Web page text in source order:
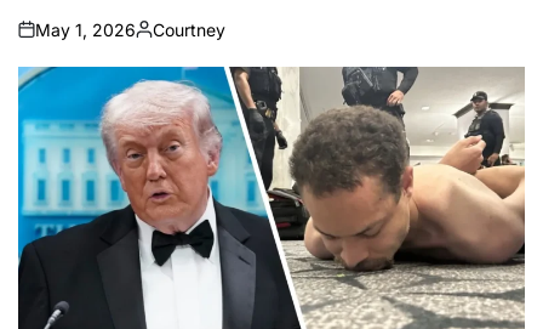
on
May 1, 2026
Posted
by
Courtney